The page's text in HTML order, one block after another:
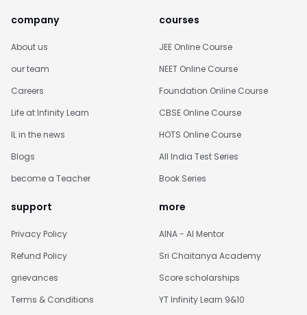
company
About us
our team
Careers
Life at Infinity Learn
IL in the news
Blogs
become a Teacher
courses
JEE Online Course
NEET Online Course
Foundation Online Course
CBSE Online Course
HOTS Online Course
All India Test Series
Book Series
support
Privacy Policy
Refund Policy
grievances
Terms & Conditions
more
AINA - AI Mentor
Sri Chaitanya Academy
Score scholarships
YT Infinity Learn 9&10